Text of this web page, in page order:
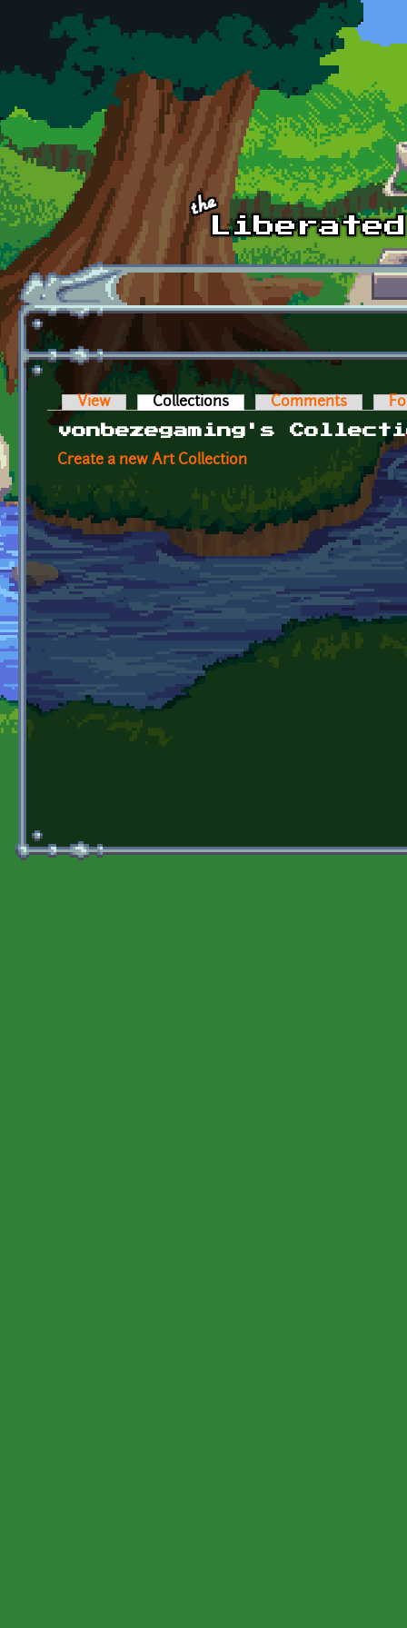
Skip to main content
Primary tabs
View Collections (active tab)Comments
vonbezegaming's
Create a new Art Collection